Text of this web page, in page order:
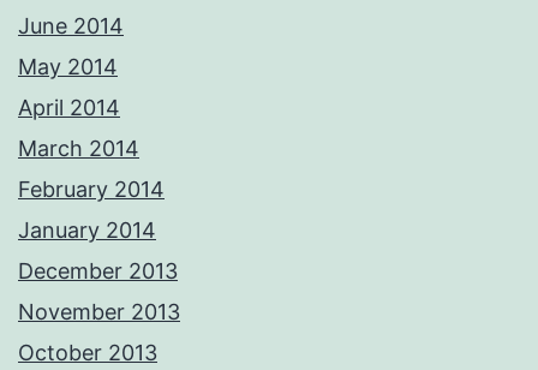
June 2014
May 2014
April 2014
March 2014
February 2014
January 2014
December 2013
November 2013
October 2013